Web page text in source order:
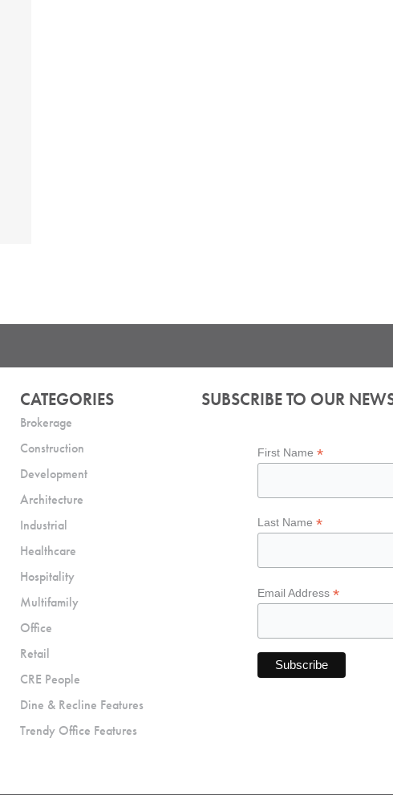
CATEGORIES
Brokerage
Construction
Development
Architecture
Industrial
Healthcare
Hospitality
Multifamily
Office
Retail
CRE People
Dine & Recline Features
Trendy Office Features
SUBSCRIBE TO OUR
First Name*
Last Name*
Email Address*